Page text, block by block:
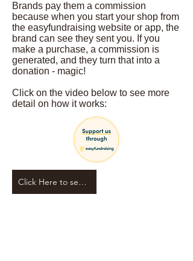
Brands pay them a commission
because when you start your shop from
the easyfundraising website or app, the
brand can see they sent you. If you
make a purchase, a commission is
generated, and they turn that into a
donation - magic!
Click on the video below to see more
detail on how it works:
Click Here to see our fundraising page